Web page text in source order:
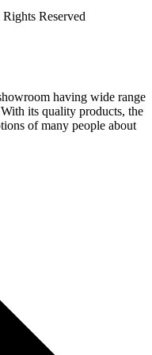
Reserved
having wide range
its quality products, the
of many people about